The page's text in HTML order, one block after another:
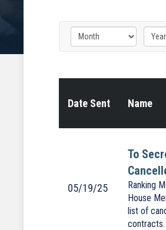
Date Sent Name
05/19/25
To
Ranking
House
list of
contracts.